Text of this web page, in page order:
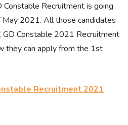
Recruitment is going
2021. All those candidates
GD Constable 2021 Recruitment
they can apply from the 1st
Recruitment 2021